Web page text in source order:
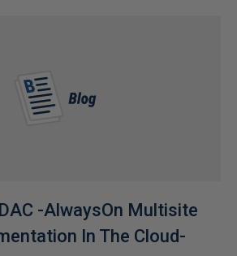
-AlwaysOn Multisite
In The Cloud-